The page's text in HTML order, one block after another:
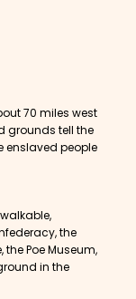
70 miles west
grounds tell the
enslaved people
the
Poe Museum,
in the